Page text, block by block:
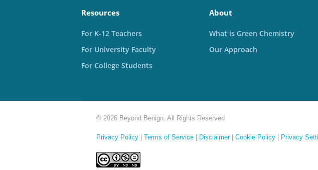
Resources
For K-12 Teachers
For University Faculty
For College Students
About
What is Green Chemistry
Our Approach
© 2026 Beyond Benign. All Rights Reserved
Privacy Policy Terms of Service Disclaimer| Cookie Policy Privacy